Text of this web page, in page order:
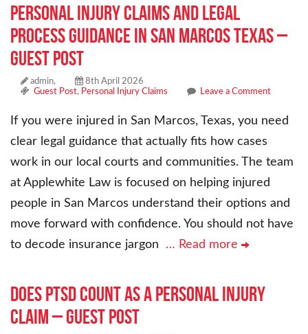
Personal Injury Claims and Legal
Process Guidance in San Marcos Texas –
Guest Post
admin,
8th April 2026
Guest Post, Personal Injury Claims Leave a Comment
If you were injured in San Marcos, Texas, you need
clear legal guidance that actually fits how cases
work in our local courts and communities. The team
at Applewhite Law is focused on helping injured
people in San Marcos understand their options and
move forward with confidence. You should not have
to decode insurance jargon … Read more
Does PTSD Count as a Personal Injury
Claim – Guest Post